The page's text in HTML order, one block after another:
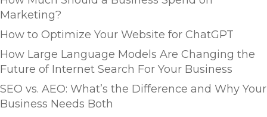
Marketing?
How to Optimize Your Website for ChatGPT
How Large Language Models Are Changing the
Future of Internet Search For Your Business
SEO vs. AEO: What’s the Difference and Why Your
Business Needs Both